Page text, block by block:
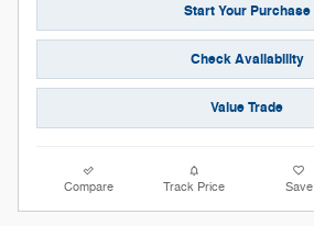
Start Your Purchase
Check Availability
Value Trade
Compare Track Price Save